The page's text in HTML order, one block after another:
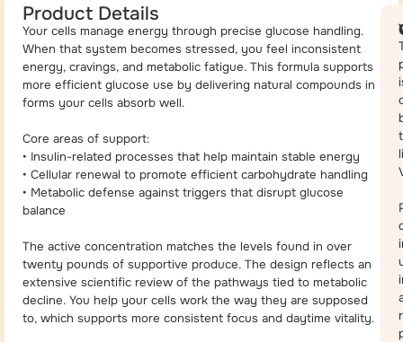
Product Details
Your cells manage energy through precise glucose handling.
When that system becomes stressed, you feel inconsistent
energy, cravings, and metabolic fatigue. This formula supports
more efficient glucose use by delivering natural compounds in
forms your cells absorb well.
Core areas of support:
• Insulin-related processes that help maintain stable energy
• Cellular renewal to promote efficient carbohydrate handling
• Metabolic defense against triggers that disrupt glucose
balance
The active concentration matches the levels found in over
twenty pounds of supportive produce. The design reflects an
extensive scientific review of the pathways tied to metabolic
decline. You help your cells work the way they are supposed
to, which supports more consistent focus and daytime vitality.